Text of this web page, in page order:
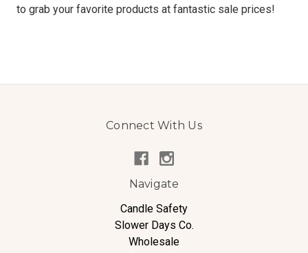
to grab your favorite products at fantastic sale prices!
Connect With Us
Navigate
Candle Safety
Slower Days Co.
Wholesale